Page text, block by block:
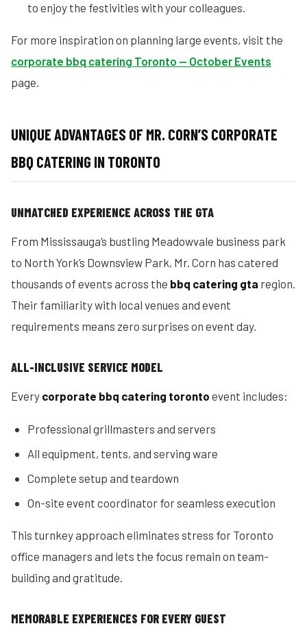
to enjoy the festivities with your colleagues.
For more inspiration on planning large events, visit the
corporate bbq catering Toronto — October Events
page.
UNIQUE ADVANTAGES OF MR. CORN’S CORPORATE
BBQ CATERING IN TORONTO
UNMATCHED EXPERIENCE ACROSS THE GTA
From Mississauga’s bustling Meadowvale business park
to North York’s Downsview Park, Mr. Corn has catered
thousands of events across the bbq catering gta region.
Their familiarity with local venues and event
requirements means zero surprises on event day.
ALL-INCLUSIVE SERVICE MODEL
Every corporate bbq catering toronto event includes:
Professional grillmasters and servers
All equipment, tents, and serving ware
Complete setup and teardown
On-site event coordinator for seamless execution
This turnkey approach eliminates stress for Toronto
office managers and lets the focus remain on team-
building and gratitude.
MEMORABLE EXPERIENCES FOR EVERY GUEST